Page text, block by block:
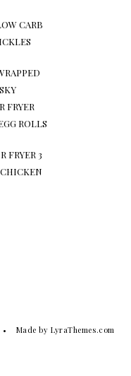
CARB
FRYER
ROLLS
FRYER 3
Made byLyraThemes.com